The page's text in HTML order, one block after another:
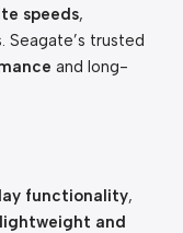
speeds,
Seagate’s trusted
and long-
functionality,
lightweight and